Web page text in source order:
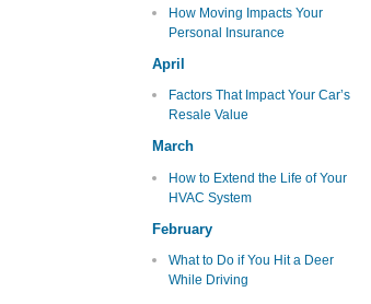
How Moving Impacts Your
Personal Insurance
April
Factors That Impact Your Car’s
Resale Value
March
How to Extend the Life of Your
HVAC System
February
What to Do if You Hit a Deer
While Driving